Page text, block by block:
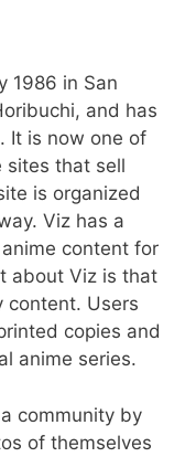
1986 in San
and has
It is now one of
sites that sell
is organized
Viz has a
content for
about Viz is that
content. Users
copies and
anime series.
community by
of themselves